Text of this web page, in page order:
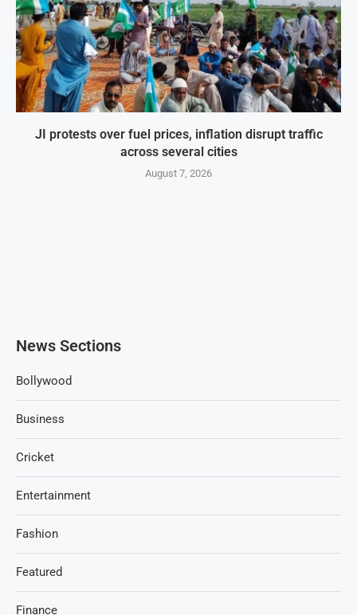
JI protests over fuel prices, inflation disrupt traffic
across several cities
August 7, 2026
News Sections
Bollywood
Business
Cricket
Entertainment
Fashion
Featured
Finance